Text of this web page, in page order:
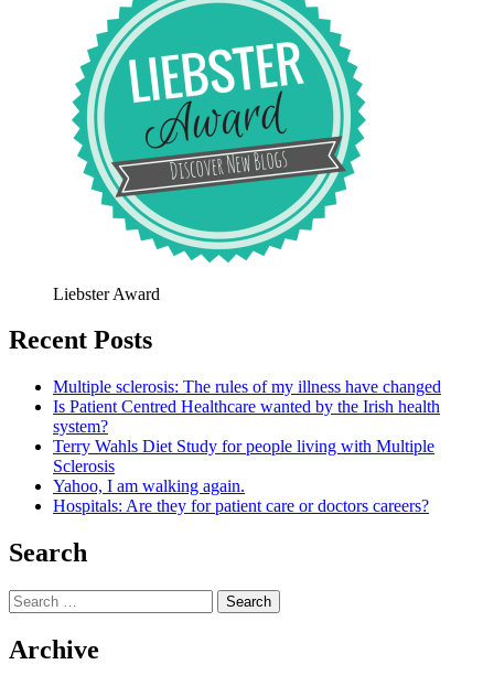
Liebster Award
Recent Posts
Multiple sclerosis: The rules of my illness have changed
Is Patient Centred Healthcare wanted by the Irish health
system?
Terry Wahls Diet Study for people living with Multiple
Sclerosis
Yahoo, I am walking again.
Hospitals: Are they for patient care or doctors careers?
Search
Search
for:
Archive